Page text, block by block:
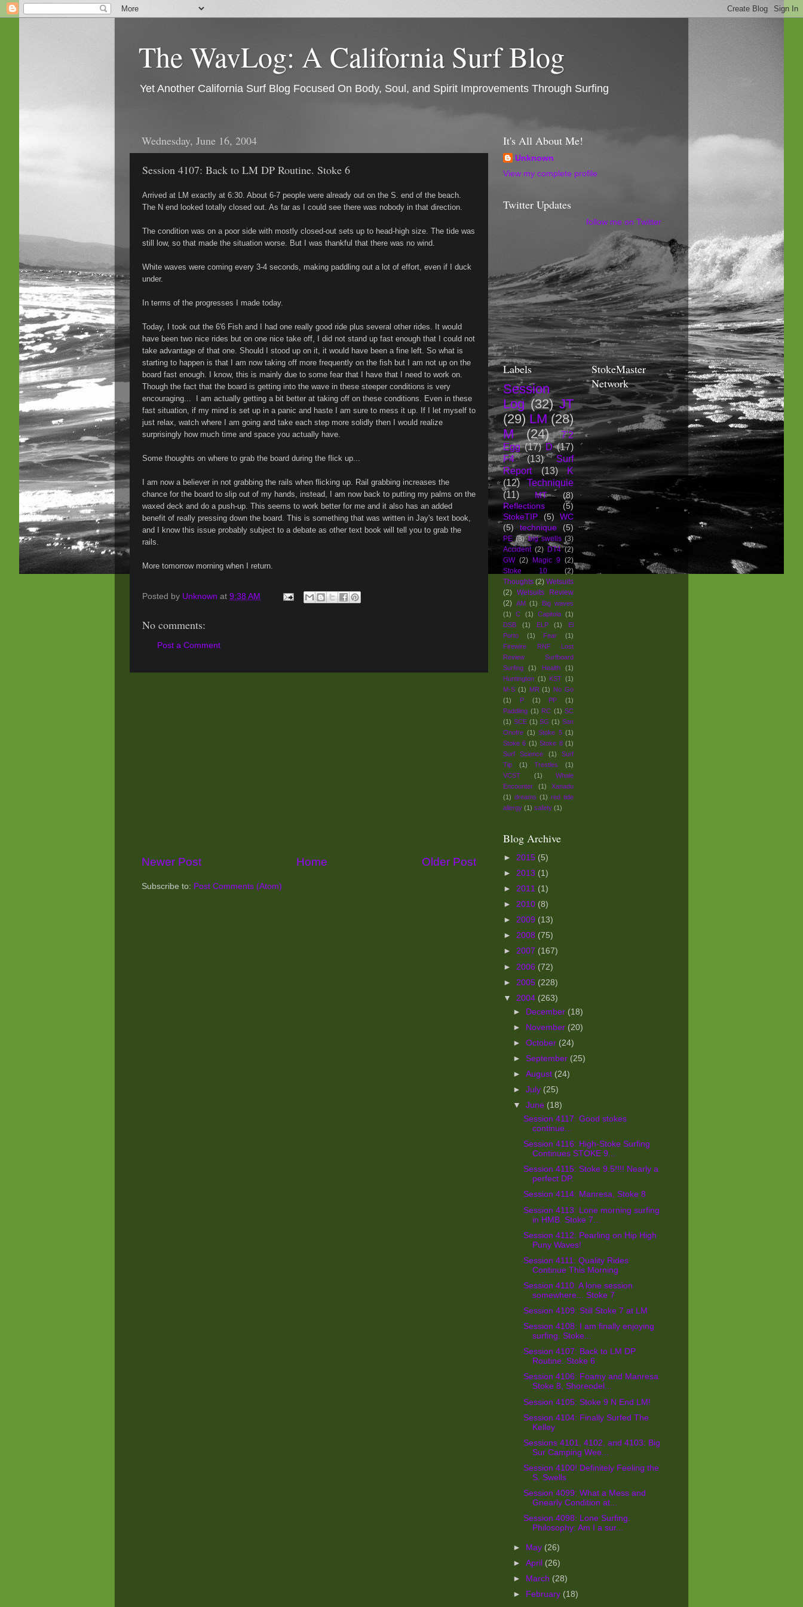
The WavLog: A California Surf Blog
Yet Another California Surf Blog Focused On Body, Soul, and Spirit Improvements Through Surfing
Wednesday, June 16, 2004
Session 4107: Back to LM DP Routine. Stoke 6
Arrived at LM exactly at 6:30. About 6-7 people were already out on the S. end of the beach.
The N end looked totally closed out. As far as I could see there was nobody in that direction.
The condition was on a poor side with mostly closed-out sets up to head-high size. The tide was
still low, so that made the situation worse. But I was thankful that there was no wind.
White waves were coming every 3-4 seconds, making paddling out a lot of effort, even if I duck
under.
In terms of the progresses I made today.
Today, I took out the 6'6 Fish and I had one really good ride plus several other rides. It would
have been two nice rides but on one nice take off, I did not stand up fast enough that I could not
take advantage of that one. Should I stood up on it, it would have been a fine left. So what is
starting to happen is that I am now taking off more frequently on the fish but I am not up on the
board fast enough. I know, this is mainly due to some fear that I have that I need to work on.
Though the fact that the board is getting into the wave in these steeper conditions is very
encouraging... I am actually getting a bit better at taking off on these conditions. Even in these
fast situation, if my mind is set up in a panic and haste I am sure to mess it up. If I let myself to
just relax, watch where I am going and take each step more solidly then I would realize
surprisingly how much time and space you actually have.
Some thoughts on where to grab the board during the flick up...
I am now a believer in not grabbing the rails when flicking up. Rail grabbing increases the
chance for the board to slip out of my hands, instead, I am now back to putting my palms on the
waxed deck and do a push-up. This seems to work better for me and it also has an added
benefit of really pressing down the board. This is something that was written in Jay's text book,
and I know this issue probably subject to a debate as other text book will tell you to grab the
rails.
More tomorrow morning when I return.
Posted by Unknown at 9:38 AM
No comments:
Post a Comment
Newer Post Older Post
Home
Subscribe to: Post Comments (Atom)
It's All About Me!
Unknown
View my complete profile
Twitter Updates
follow me on Twitter
Labels
Session
Log (32) JT
(29) LM (28)
M
(24)
7'2
Egg (17) D (17)
F4
(13)
Surf
Report
(13)
K
(12)
Techniquie
(11)
MT
(8)
Reflections
(5)
StokeTIP
(5)
WC
(5)
technique (5)
PE (3) big swells (3)
Accident (2) DT4 (2)
GW (2) Magic 9 (2)
Stoke 10
(2)
Thoughts (2) Wetsuits
(2) Wetsuits Review
(2) AM (1)
Big waves
(1)
C (1) Capitola
(1)
DSB
(1) ELP (1)
El
Porto
(1) Fear
(1)
Firewire RNF Lost
Review Surfboard
Surfing
(1) Health
(1)
Huntington (1) KST (1)
M-S (1) MR (1) No Go
(1)
P (1) PP
(1)
Paddling (1) RC (1) SC
(1) SCE (1) SG (1) San
Onofre (1) Stoke 5 (1)
Stoke 6 (1) Stoke 8 (1)
Surf Science
(1)
Surf
Tip
(1) Trestles
(1)
VCST
(1)
Whale
Encounter
(1)
Xanadu
(1) dreams (1) red tide
allergy (1) safety (1)
StokeMaster
Network
Blog Archive
► 2015 (5)
► 2013 (1)
► 2011 (1)
► 2010 (8)
► 2009 (13)
► 2008 (75)
► 2007 (167)
► 2006 (72)
► 2005 (228)
▼ 2004 (263)
► December (18)
► November (20)
►October (24)
►September (25)
►August (24)
►July (25)
▼June (18)
Session 4117: Good stokes
continue...
Session 4116: High-Stoke Surfing
Continues STOKE 9...
Session 4115: Stoke 9.5!!!! Nearly a
perfect DP.
Session 4114: Manresa, Stoke 8
Session 4113: Lone morning surfing
in HMB. Stoke 7...
Session 4112: Pearling on Hip High
Puny Waves!
Session 4111: Quality Rides
Continue This Morning
Session 4110: A lone session
somewhere... Stoke 7
Session 4109: Still Stoke 7 at LM
Session 4108: I am finally enjoying
surfing. Stoke...
Session 4107: Back to LM DP
Routine. Stoke 6
Session 4106: Foamy and Manresa
Stoke 8, Shoreodel...
Session 4105: Stoke 9 N End LM!
Session 4104: Finally Surfed The
Kelley
Sessions 4101, 4102, and 4103: Big
Sur Camping Wee...
Session 4100! Definitely Feeling the
S. Swells
Session 4099: What a Mess and
Gnearly Condition at...
Session 4098: Lone Surfing.
Philosophy: Am I a sur...
► May (26)
►April (26)
►
March (28)
►
February (18)